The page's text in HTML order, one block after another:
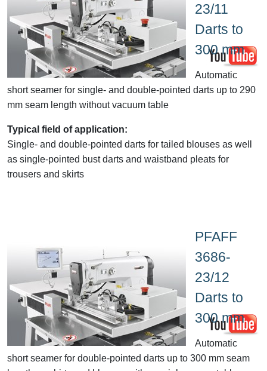
23/11
Darts to
300 mm
Automatic
short seamer for single- and double-pointed darts up to 290
mm seam length without vacuum table
Typical field of application:
Single- and double-pointed darts for tailed blouses as well
as single-pointed bust darts and waistband pleats for
trousers and skirts
PFAFF
3686-
23/12
Darts to
300 mm
Automatic
short seamer for double-pointed darts up to 300 mm seam